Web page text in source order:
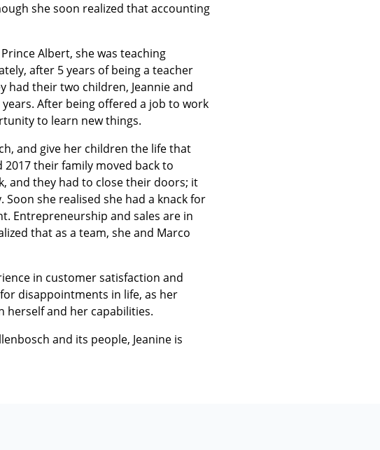
she soon realized that accounting
Albert, she was teaching
after 5 years of being a teacher
had their two children, Jeannie and
After being offered a job to work
to learn new things.
and give her children the life that
their family moved back to
and they had to close their doors; it
she realised she had a knack for
Entrepreneurship and sales are in
that as a team, she and Marco
in customer satisfaction and
disappointments in life, as her
herself and her capabilities.
and its people, Jeanine is